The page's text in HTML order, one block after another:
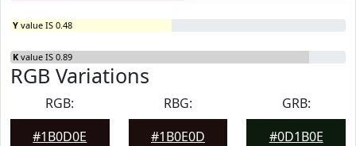
Y value IS 0.48
K value IS 0.89
RGB Variations
RGB:
#1B0D0E
RBG:
#1B0E0D
GRB:
#0D1B0E